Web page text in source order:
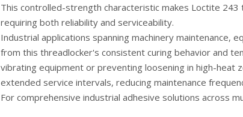
This controlled-strength characteristic makes Loctite
requiring both reliability and serviceability.
Industrial applications spanning machinery maintenance,
from this threadlocker's consistent curing behavior and
vibrating equipment or preventing loosening in high-heat
extended service intervals, reducing maintenance
For comprehensive industrial adhesive solutions across